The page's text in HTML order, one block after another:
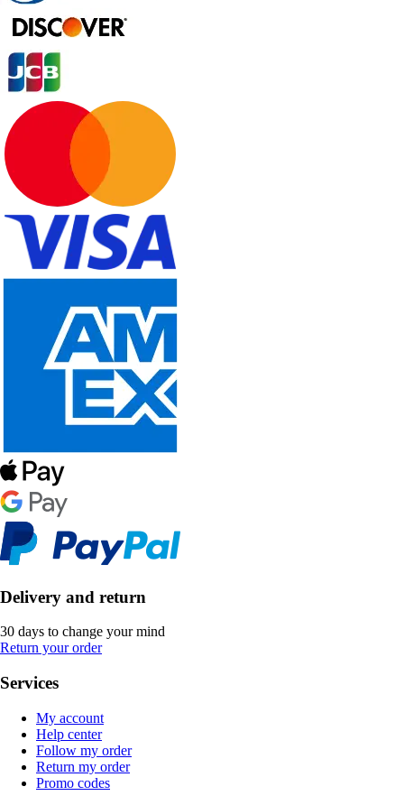
Delivery and return
30 days to change your mind
Return your order
Services
My account
Help center
Follow my order
Return my order
Promo codes